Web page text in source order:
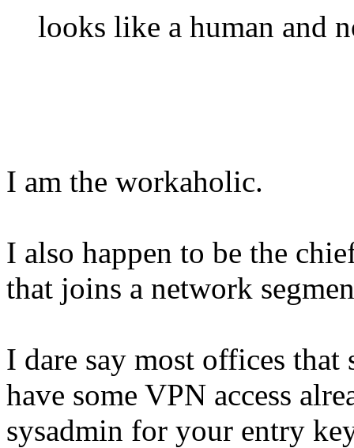
looks like a human and
I am the workaholic.
I also happen to be the
that joins a network
I dare say most offices
have some VPN access
sysadmin for your entry